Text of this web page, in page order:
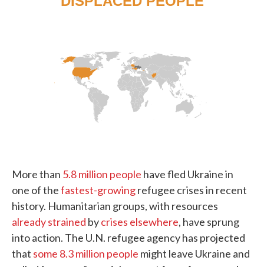
More than 5.8 million people have fled Ukraine in
one of thefastest-growingrefugee crises in recent
history. Humanitarian groups, with resources
already strained bycrises elsewhere, have sprung
into action. The U.N. refugee agency has projected
that some 8.3 million people might leave Ukraine and